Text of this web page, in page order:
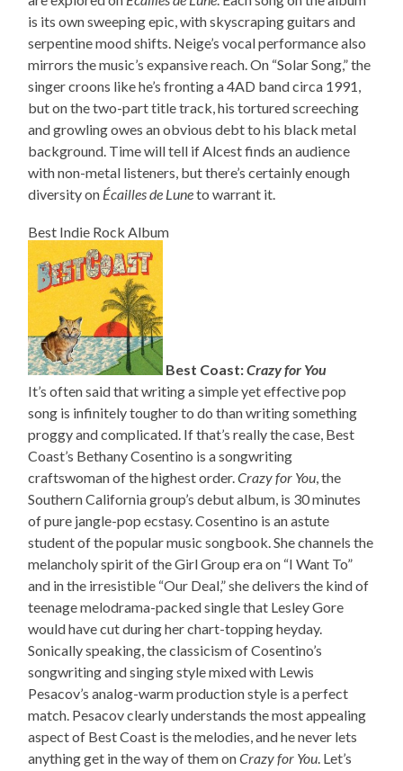
is its own sweeping epic, with skyscraping guitars and
serpentine mood shifts. Neige’s vocal performance also
mirrors the music’s expansive reach. On “Solar Song,” the
singer croons like he’s fronting a 4AD band circa 1991,
but on the two-part title track, his tortured screeching
and growling owes an obvious debt to his black metal
background. Time will tell if Alcest finds an audience
with non-metal listeners, but there’s certainly enough
diversity on Écailles de Luneto warrant it.
Best Indie Rock Album
Best Coast:Crazy for You
It’s often said that writing a simple yet effective pop
song is infinitely tougher to do than writing something
proggy and complicated. If that’s really the case, Best
Coast’s Bethany Cosentino is a songwriting
craftswoman of the highest order.Crazy for You, the
Southern California group’s debut album, is 30 minutes
of pure jangle-pop ecstasy. Cosentino is an astute
student of the popular music songbook. She channels the
melancholy spirit of the Girl Group era on “I Want To”
and in the irresistible “Our Deal,” she delivers the kind of
teenage melodrama-packed single that Lesley Gore
would have cut during her chart-topping heyday.
Sonically speaking, the classicism of Cosentino’s
songwriting and singing style mixed with Lewis
Pesacov’s analog-warm production style is a perfect
match. Pesacov clearly understands the most appealing
aspect of Best Coast is the melodies, and he never lets
anything get in the way of them onCrazy for You. Let’s